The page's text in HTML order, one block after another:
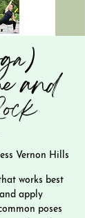
and
Vernon Hills
works best
apply
poses